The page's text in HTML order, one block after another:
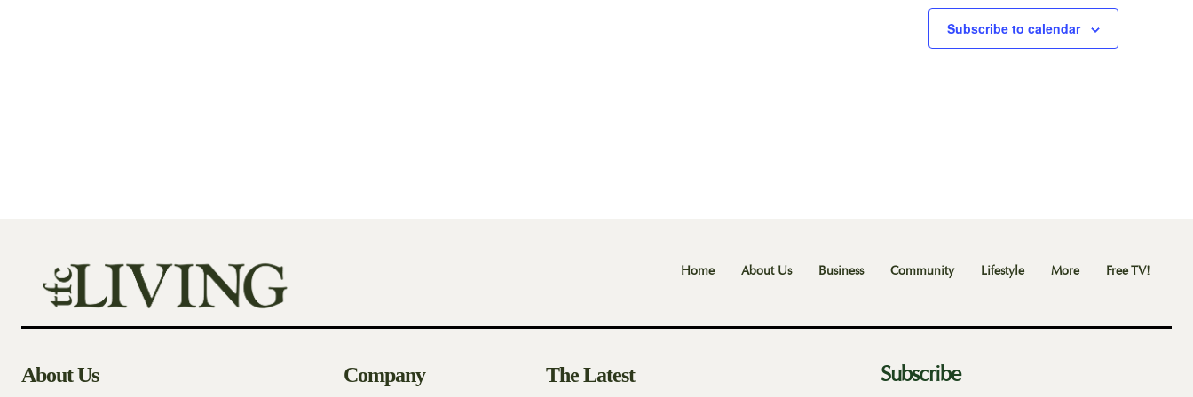
Subscribe to calendar
Home About Us Business Community Lifestyle More Free TV!
About Us Company The Latest Subscribe